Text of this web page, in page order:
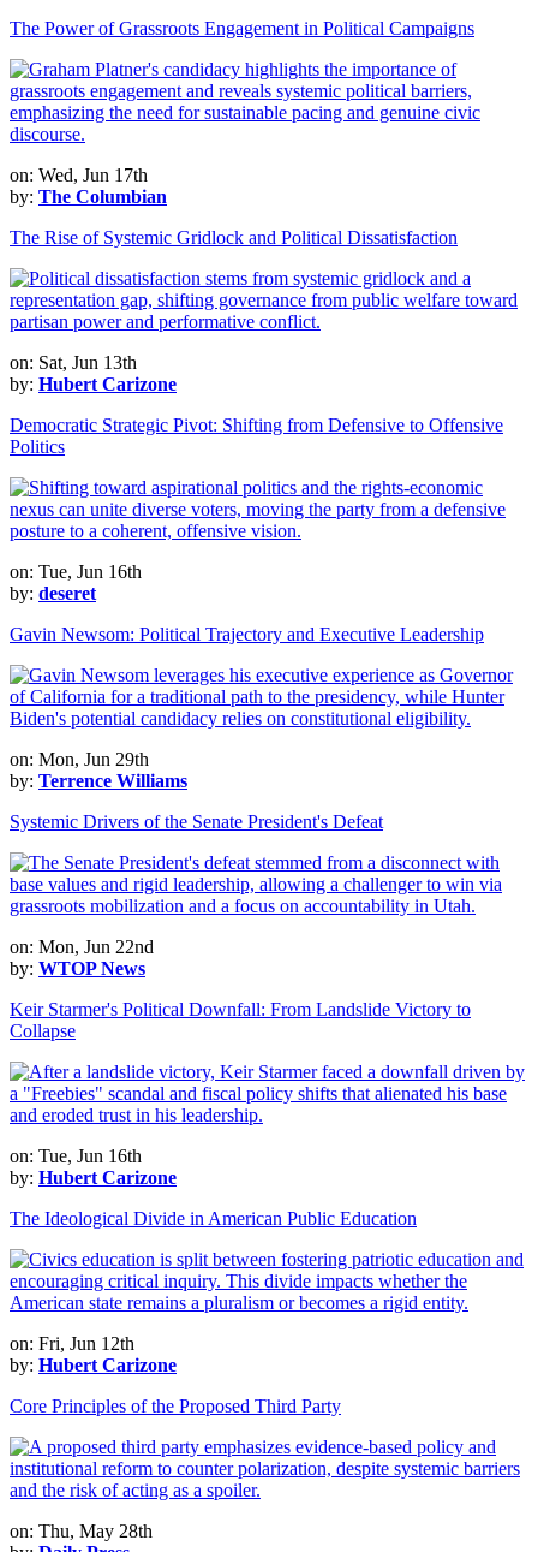
The Power of Grassroots Engagement in Political Campaigns
on: Wed, Jun 17th
by: The Columbian
The Rise of Systemic Gridlock and Political Dissatisfaction
on: Sat, Jun 13th
by: Hubert Carizone
Democratic Strategic Pivot: Shifting from Defensive to Offensive
Politics
on: Tue, Jun 16th
by: deseret
Gavin Newsom: Political Trajectory and Executive Leadership
on: Mon, Jun 29th
by: Terrence Williams
Systemic Drivers of the Senate President's Defeat
on: Mon, Jun 22nd
by: WTOP News
Keir Starmer's Political Downfall: From Landslide Victory to
Collapse
on: Tue, Jun 16th
by: Hubert Carizone
The Ideological Divide in American Public Education
on: Fri, Jun 12th
by: Hubert Carizone
Core Principles of the Proposed Third Party
on: Thu, May 28th